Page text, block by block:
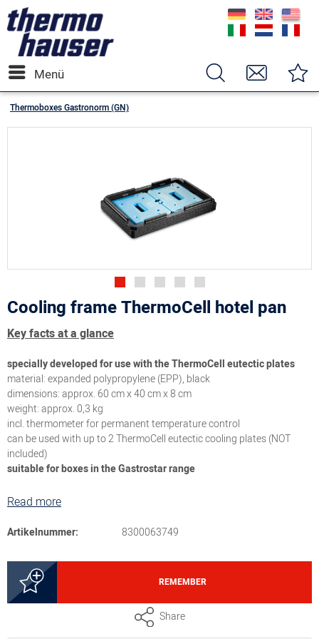
Menü
Thermoboxes Gastronorm (GN)
Cooling frame ThermoCell hotel pan
Key facts at a glance
specially developed for use with the ThermoCell eutectic plates
material: expanded polypropylene (EPP), black
dimensions: approx. 60 cm x 40 cm x 8 cm
weight: approx. 0,3 kg
incl. thermometer for permanent temperature control
can be used with up to 2 ThermoCell eutectic cooling plates (NOT
included)
suitable for boxes in the Gastrostar range
Read more
Artikelnummer: 8300063749
REMEMBER
Share